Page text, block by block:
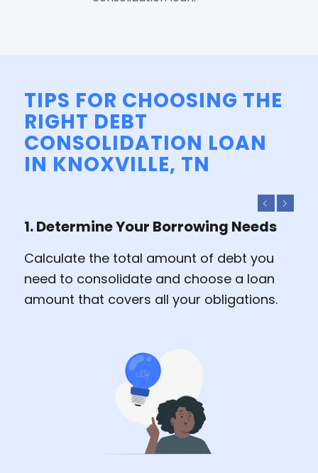
TIPS FOR CHOOSING THE
RIGHT DEBT
CONSOLIDATION LOAN
IN KNOXVILLE, TN
1. Determine Your Borrowing Needs
Calculate the total amount of debt you
need to consolidate and choose a loan
amount that covers all your obligations.